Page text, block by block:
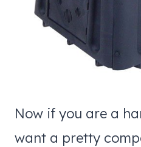
Now if you are a
want a pretty